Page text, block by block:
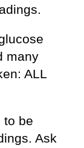
many
ALL
to be
Ask